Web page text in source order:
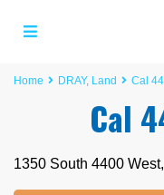
Home DRAY, Land Cal
Cal
1350 South 4400 West,